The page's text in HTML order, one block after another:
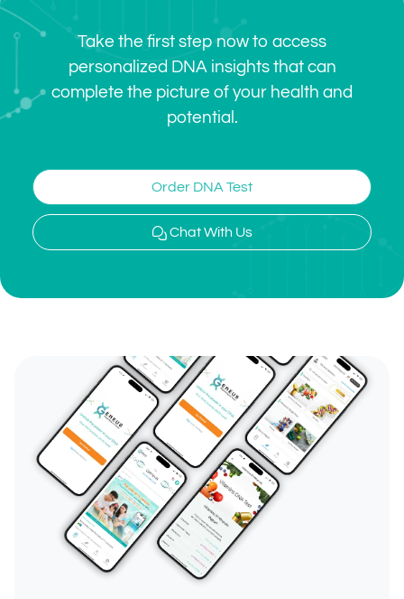
Take the first step now to access
personalized DNA insights that can
complete the picture of your health and
potential.
Order DNA Test
Chat With Us